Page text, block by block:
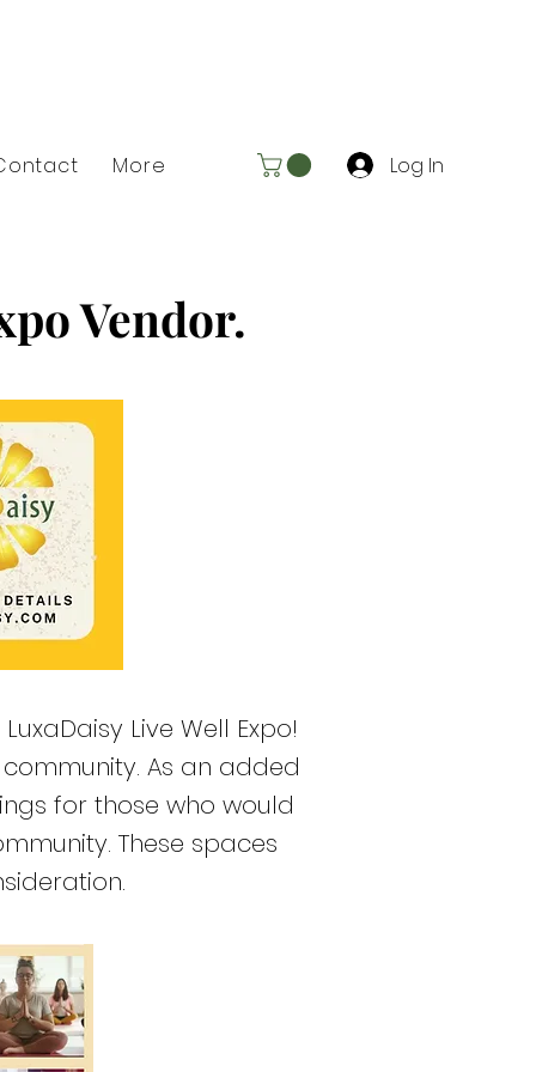
More Log In
Vendor.
Live Well Expo!
As an added
for those who would
These spaces